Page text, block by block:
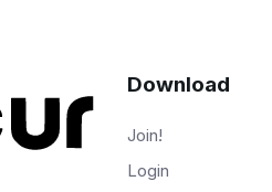
Download
Join!
Login